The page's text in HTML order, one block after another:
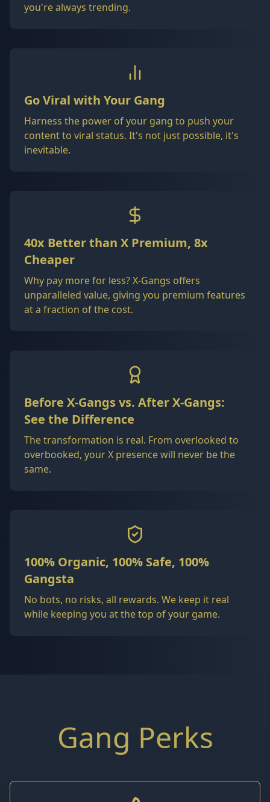
you're always trending.
Go Viral with Your Gang
Harness the power of your gang to push your
content to viral status. It's not just possible, it's
inevitable.
40x Better than X Premium, 8x
Cheaper
Why pay more for less? X-Gangs offers
unparalleled value, giving you premium features
at a fraction of the cost.
Before X-Gangs vs. After X-Gangs:
See the Difference
The transformation is real. From overlooked to
overbooked, your X presence will never be the
same.
100% Organic, 100% Safe, 100%
Gangsta
No bots, no risks, all rewards. We keep it real
while keeping you at the top of your game.
Gang Perks